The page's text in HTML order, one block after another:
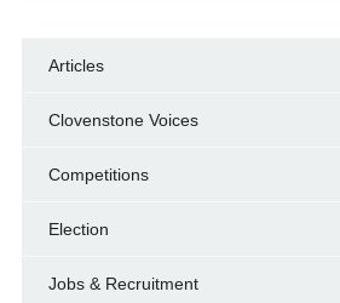
Articles
Clovenstone Voices
Competitions
Election
Jobs & Recruitment